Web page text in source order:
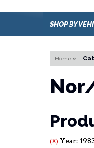
SHOP BY
Home »
(X) Year: 1983